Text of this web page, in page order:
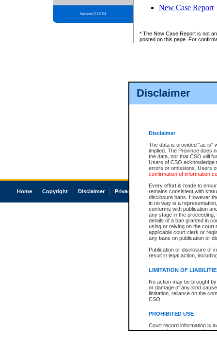
Disclaimer
Disclaimer
The data is provided "as is"
implied. The Province does
the data, nor that CSO will
Users of CSO acknowledge
errors or omissions. Users
confirmation of information
Every effort is made to
remains consistent with
disclosure bans. However
in no way is a
conforms with publication
any stage in the
details of a ban granted in
using or relying on the court
applicable court clerk or
any bans on publication or
Publication or disclosure of
result in legal action,
LIMITATION OF
No action may be brought
or damage of any kind
limitation, reliance on the
CSO.
PROHIBITED USE
Court record information is
research purposes and may
Version 3.2.0.04
New Case Report
* The New Case Report is not
posted on this page. For
Home Copyright Disclaimer Privacy Accessibility